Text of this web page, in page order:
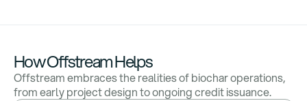
How Offstream Helps
Offstream embraces the realities of biochar operations,
from early project design to ongoing credit issuance.